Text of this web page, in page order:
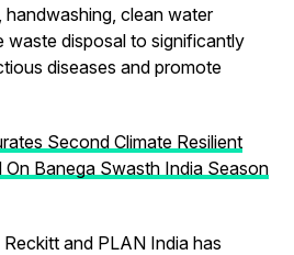
clean water
waste disposal to significantly
diseases and promote
Second Climate Resilient
Banega Swasth India Season
and PLAN India has